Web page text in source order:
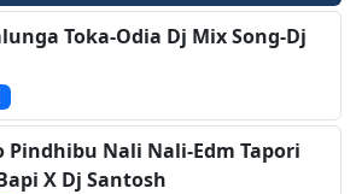
Toka-Odia Dj Mix Song-Dj
Pindhibu Nali Nali-Edm Tapori
X Dj Santosh